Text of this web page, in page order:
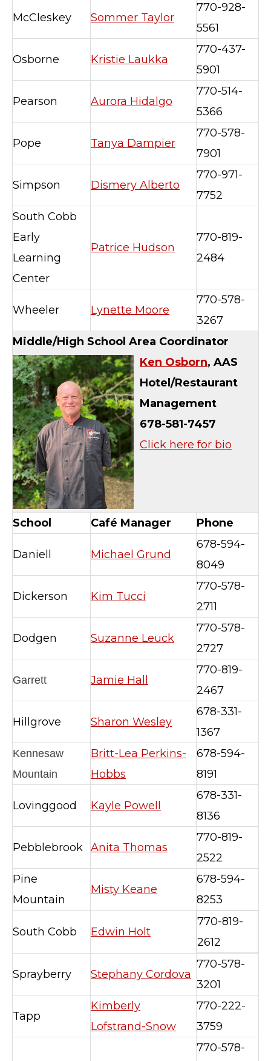
McCleskey Sommer Taylor
770-928-
5561
Osborne Kristie Laukka
770-437-
5901
Pearson Aurora Hidalgo
770-514-
5366
Pope Tanya Dampier
770-578-
7901
Simpson Dismery Alberto
770-971-
7752
South Cobb
Early
Learning
Center
Patrice Hudson
770-819-
2484
Wheeler Lynette Moore
770-578-
3267
Middle/High School Area Coordinator
Ken Osborn, AAS
Hotel/Restaurant
Management
678-581-7457
Click here for bio
School Café Manager Phone
Daniell Michael Grund
678-594-
8049
Dickerson Kim Tucci
770-578-
2711
Dodgen Suzanne Leuck
770-578-
2727
Garrett Jamie Hall
770-819-
2467
Hillgrove Sharon Wesley
678-331-
1367
Kennesaw
Mountain
Britt-Lea Perkins-
Hobbs
678-594-
8191
Lovinggood Kayle Powell
678-331-
8136
Pebblebrook Anita Thomas
770-819-
2522
Pine
Mountain
Misty Keane
678-594-
8253
South Cobb Edwin Holt
770-819-
2612
Sprayberry Stephany Cordova
770-578-
3201
Tapp
Kimberly
Lofstrand-Snow
770-222-
3759
770-578-